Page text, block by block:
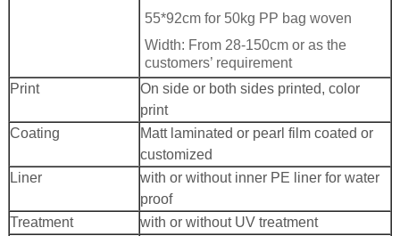
55*92cm for 50kg PP bag woven
Width: From 28-150cm or as the
customers’ requirement
Print
On side or both sides printed, color
print
Coating
Matt laminated or pearl film coated or
customized
Liner
with or without inner PE liner for water
proof
Treatment
with or without UV treatment